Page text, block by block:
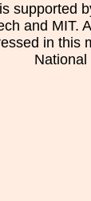
supported
and MIT.
in this